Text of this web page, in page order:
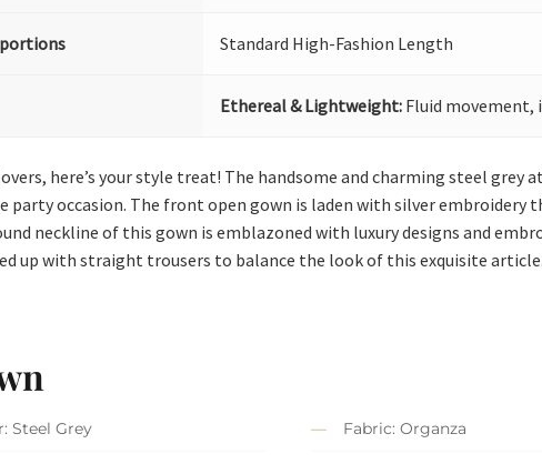
Standard High-Fashion Length
Ethereal & Lightweight: Fluid movement,
here’s your style treat! The handsome and charming steel grey
party occasion. The front open gown is laden with silver
neckline of this gown is emblazoned with luxury designs and
up with straight trousers to balance the look of this exquisite article.
Steel Grey Fabric: Organza